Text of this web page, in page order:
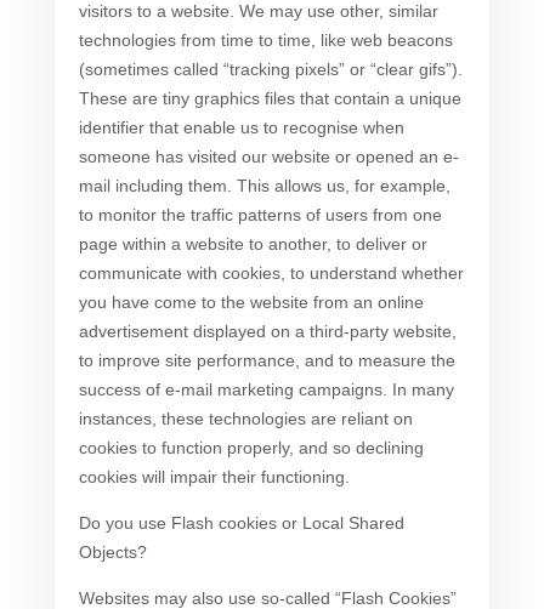
visitors to a website. We may use other, similar
technologies from time to time, like web beacons
(sometimes called “tracking pixels” or “clear gifs”).
These are tiny graphics files that contain a unique
identifier that enable us to recognise when
someone has visited our website or opened an e-
mail including them. This allows us, for example,
to monitor the traffic patterns of users from one
page within a website to another, to deliver or
communicate with cookies, to understand whether
you have come to the website from an online
advertisement displayed on a third-party website,
to improve site performance, and to measure the
success of e-mail marketing campaigns. In many
instances, these technologies are reliant on
cookies to function properly, and so declining
cookies will impair their functioning.
Do you use Flash cookies or Local Shared
Objects?
Websites may also use so-called “Flash Cookies”